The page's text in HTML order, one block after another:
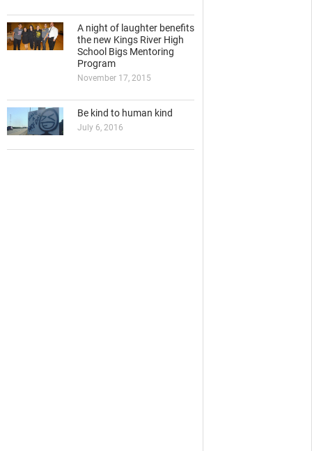
A night of laughter benefits
the new Kings River High
School Bigs Mentoring
Program
November 17, 2015
Be kind to human kind
July 6, 2016